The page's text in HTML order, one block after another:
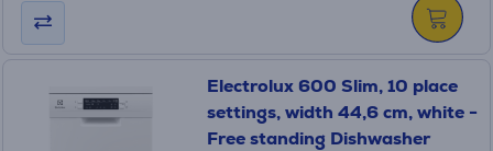
Electrolux 600 Slim, 10 place
settings, width 44,6 cm, white -
Free standing Dishwasher